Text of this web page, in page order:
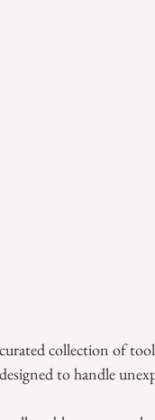
collection of
to handle